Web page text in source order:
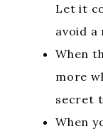
Let it
avoid a
When
more
secret
When